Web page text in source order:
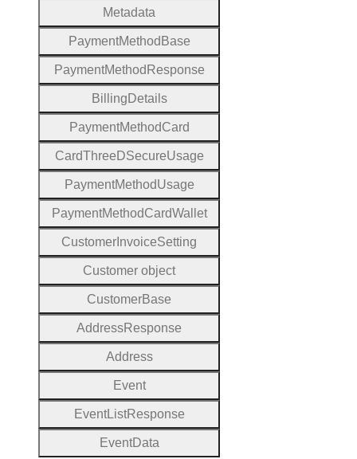
Metadata
PaymentMethod Base
PaymentMethod Response
Billing Details
PaymentMethodCard
CardThree DSecureUsage
PaymentMethodUsage
PaymentMethodCardWallet
Customer InvoiceSetting
Customer object
CustomerBase
AddressResponse
Address
Event
EventListResponse
EventData